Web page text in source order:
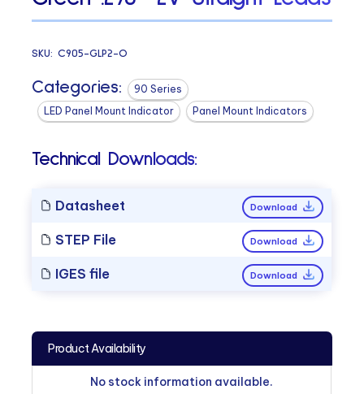
SKU:C905-GLP2-O
Categories:
90 Series
LED Panel Mount Indicator
Panel Mount Indicators
Technical Downloads:
Datasheet Download
STEP File Download
IGES file Download
Product Availability
No stock information available.